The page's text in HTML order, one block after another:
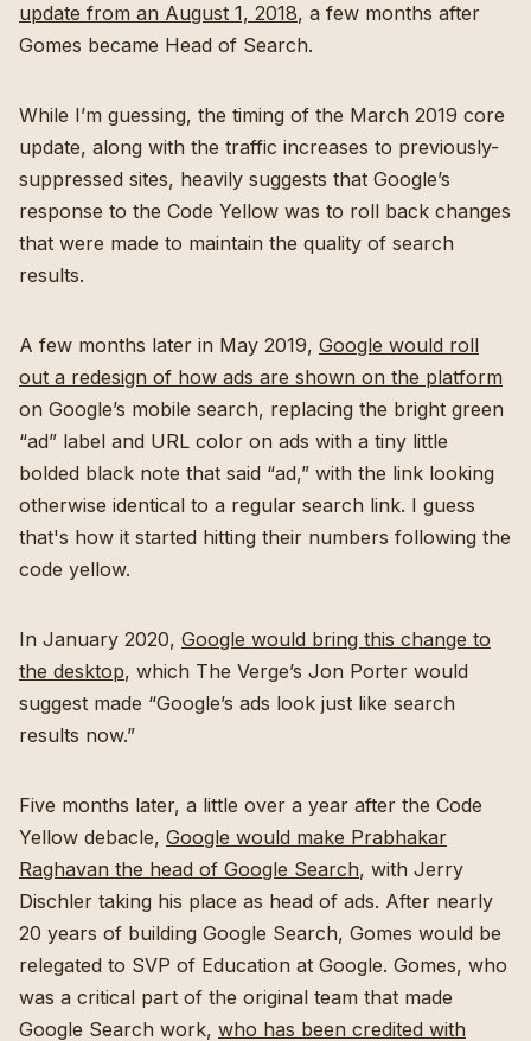
update from an August 1, 2018, a few months after
Gomes became Head of Search.
While I’m guessing, the timing of the March 2019 core
update, along with the traffic increases to previously-
suppressed sites, heavily suggests that Google’s
response to the Code Yellow was to roll back changes
that were made to maintain the quality of search
results.
A few months later in May 2019, Google would roll
out a redesign of how ads are shown on the platform
on Google’s mobile search, replacing the bright green
“ad” label and URL color on ads with a tiny little
bolded black note that said “ad,” with the link looking
otherwise identical to a regular search link. I guess
that's how it started hitting their numbers following the
code yellow.
In January 2020, Google would bring this change to
the desktop, which The Verge’s Jon Porter would
suggest made “Google’s ads look just like search
results now.”
Five months later, a little over a year after the Code
Yellow debacle, Google would make Prabhakar
Raghavan the head of Google Search, with Jerry
Dischler taking his place as head of ads. After nearly
20 years of building Google Search, Gomes would be
relegated to SVP of Education at Google. Gomes, who
was a critical part of the original team that made
Google Search work, who has been credited with